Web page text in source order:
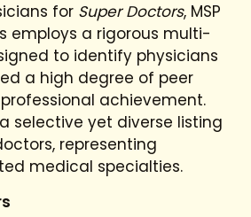
for Super Doctors, MSP
employs a rigorous multi-
to identify physicians
a high degree of peer
achievement.
selective yet diverse listing
representing
medical specialties.